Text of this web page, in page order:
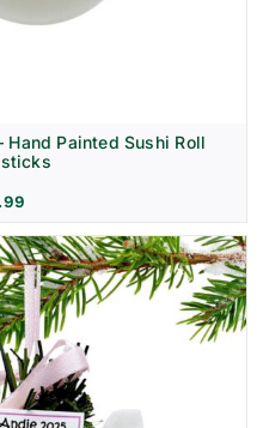
Hand Painted Sushi Roll